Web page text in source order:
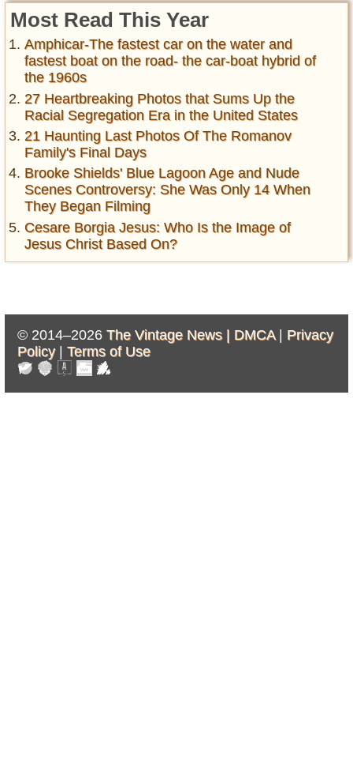
Most Read This Year
Amphicar-The fastest car on the water and
fastest boat on the road- the car-boat hybrid of
the 1960s
27 Heartbreaking Photos that Sums Up the
Racial Segregation Era in the United States
21 Haunting Last Photos Of The Romanov
Family's Final Days
Brooke Shields' Blue Lagoon Age and Nude
Scenes Controversy: She Was Only 14 When
They Began Filming
Cesare Borgia Jesus: Who Is the Image of
Jesus Christ Based On?
© 2014–2026 The Vintage News | DMCA| Privacy
Policy| Terms of Use